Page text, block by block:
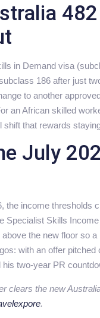
in Demand visa
186 after just
to another
an African skilled
shift that rewards
July
the income thresholds
Specialist Skills
the new floor so
with an offer
his two-year PR
clears the new
.